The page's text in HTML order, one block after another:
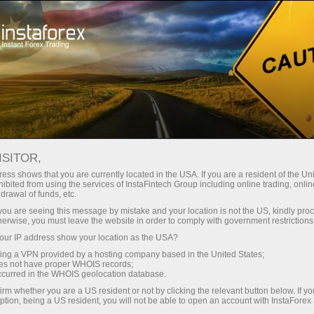
With InstaForex, you gain access
leverage up to 1:5000, some of the
best spreads and commissions in
the market, and beneficial
conditions for trading stocks and
indices.
Tiny
30% bonus
for every deposit
Speed
in trading and on a highway
shows that you are currently located in the USA. If you are a resident of the
from using the services of InstaFintech Group including online trading,
of funds, etc.
are seeing this message by mistake and your location is not the US, kindly
you must leave the website in order to comply with government
IP address show your location as the USA?
a VPN provided by a hosting company based in the United States;
not have proper WHOIS records;
in the WHOIS geolocation database.
whether you are a US resident or not by clicking the relevant button below. If
being a US resident, you will not be able to open an account with InstaForex